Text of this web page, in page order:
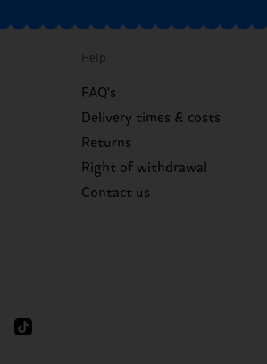
Help
FAQ's
Delivery times & costs
Returns
Right of withdrawal
Contact us